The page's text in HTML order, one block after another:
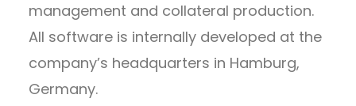
management and collateral production.
All software is internally developed at the
company’s headquarters in Hamburg,
Germany.